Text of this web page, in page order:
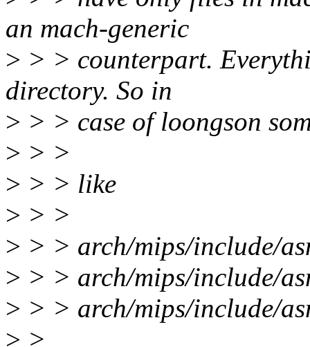
an mach-generic
> > > counterpart.
directory. So in
> > > case of loongson
> > >
> > > like
> > >
> > > arch/mips/include/
> > > arch/mips/include/
> > > arch/mips/include/
> >